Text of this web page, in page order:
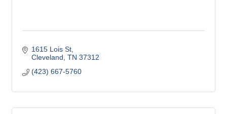
1615 Lois St
Cleveland TN 37312
(423) 667-5760